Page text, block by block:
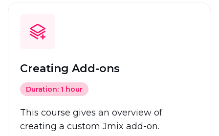
Creating Add-ons
Duration: 1 hour
This course gives an overview of
creating a custom Jmix add-on.